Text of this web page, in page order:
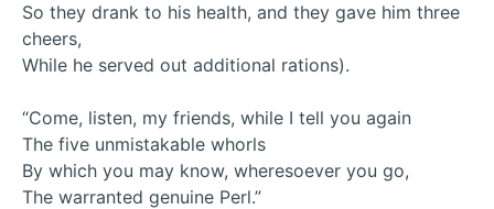
So they drank to his health, and they gave him three
cheers,
While he served out additional rations).
“Come, listen, my friends, while I tell you again
The five unmistakable whorls
By which you may know, wheresoever you go,
The warranted genuine Perl.”